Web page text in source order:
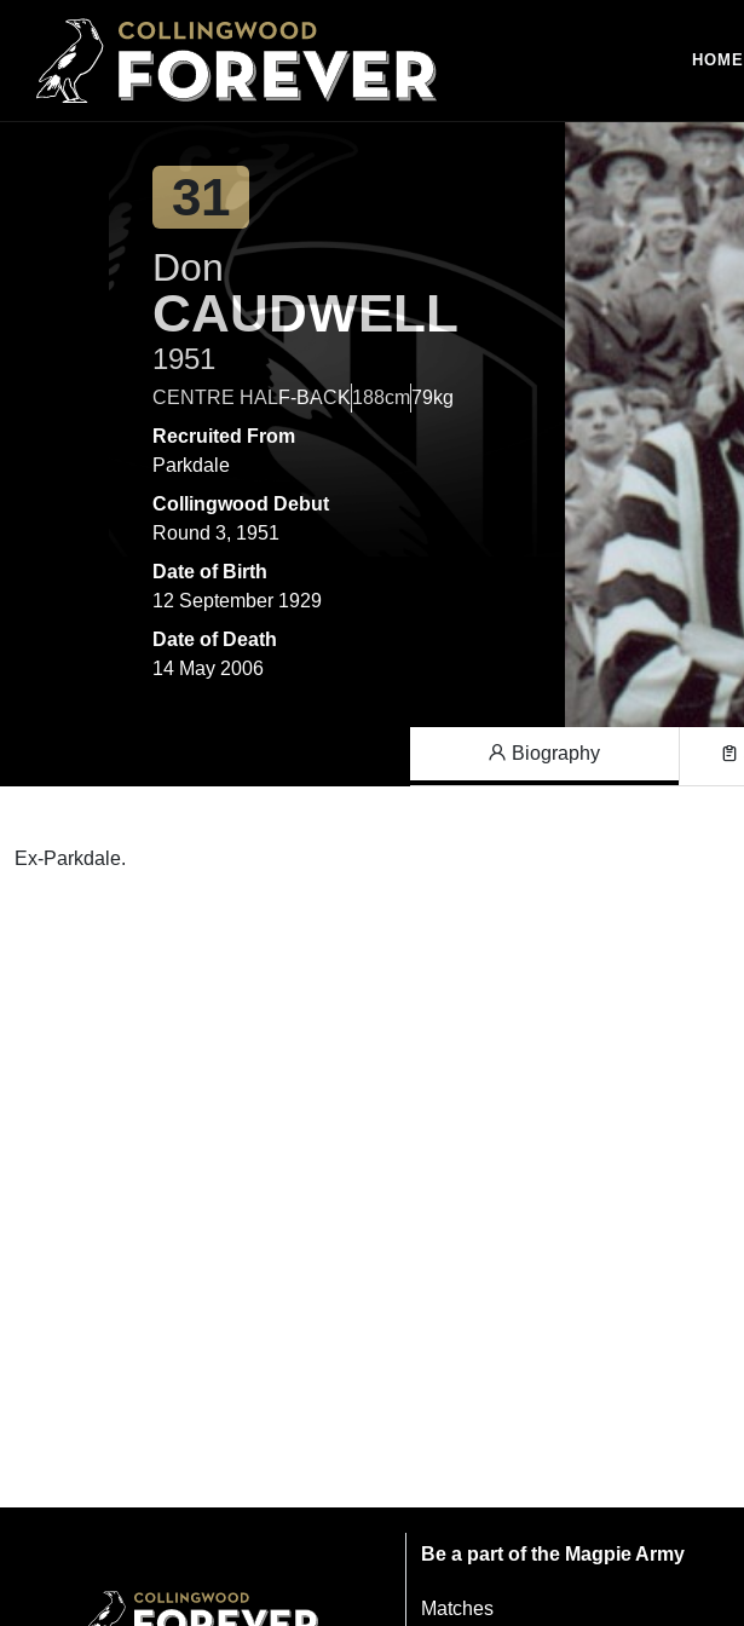
HOME
31
Don
CAUDWELL
1951
CENTRE HALF-BACK188cm79kg
Recruited From
Parkdale
Collingwood Debut
Round 3, 1951
Date of Birth
12 September 1929
Date of Death
14 May 2006
Biography
Ex-Parkdale.
Be a part of the Magpie Army
Matches